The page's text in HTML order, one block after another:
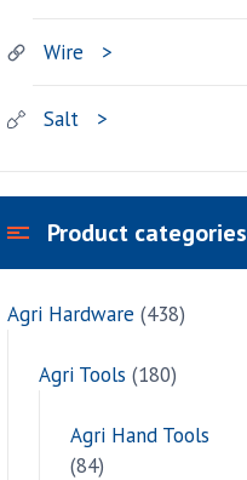
Wire
Salt
Product categories
Agri Hardware (438)
Agri Tools (180)
Agri Hand Tools
(84)